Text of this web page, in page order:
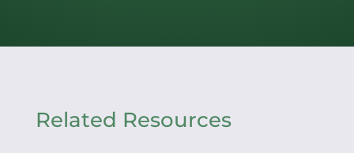
Related Resources